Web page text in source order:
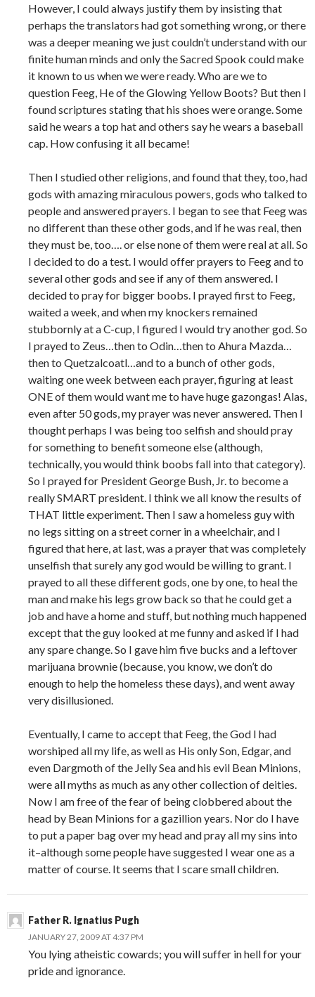
However, I could always justify them by insisting that
perhaps the translators had got something wrong, or there
was a deeper meaning we just couldn’t understand with our
finite human minds and only the Sacred Spook could make
it known to us when we were ready. Who are we to
question Feeg, He of the Glowing Yellow Boots? But then I
found scriptures stating that his shoes were orange. Some
said he wears a top hat and others say he wears a baseball
cap. How confusing it all became!
Then I studied other religions, and found that they, too, had
gods with amazing miraculous powers, gods who talked to
people and answered prayers. I began to see that Feeg was
no different than these other gods, and if he was real, then
they must be, too…. or else none of them were real at all. So
I decided to do a test. I would offer prayers to Feeg and to
several other gods and see if any of them answered. I
decided to pray for bigger boobs. I prayed first to Feeg,
waited a week, and when my knockers remained
stubbornly at a C-cup, I figured I would try another god. So
I prayed to Zeus…then to Odin…then to Ahura Mazda…
then to Quetzalcoatl…and to a bunch of other gods,
waiting one week between each prayer, figuring at least
ONE of them would want me to have huge gazongas! Alas,
even after 50 gods, my prayer was never answered. Then I
thought perhaps I was being too selfish and should pray
for something to benefit someone else (although,
technically, you would think boobs fall into that category).
So I prayed for President George Bush, Jr. to become a
really SMART president. I think we all know the results of
THAT little experiment. Then I saw a homeless guy with
no legs sitting on a street corner in a wheelchair, and I
figured that here, at last, was a prayer that was completely
unselfish that surely any god would be willing to grant. I
prayed to all these different gods, one by one, to heal the
man and make his legs grow back so that he could get a
job and have a home and stuff, but nothing much happened
except that the guy looked at me funny and asked if I had
any spare change. So I gave him five bucks and a leftover
marijuana brownie (because, you know, we don’t do
enough to help the homeless these days), and went away
very disillusioned.
Eventually, I came to accept that Feeg, the God I had
worshiped all my life, as well as His only Son, Edgar, and
even Dargmoth of the Jelly Sea and his evil Bean Minions,
were all myths as much as any other collection of deities.
Now I am free of the fear of being clobbered about the
head by Bean Minions for a gazillion years. Nor do I have
to put a paper bag over my head and pray all my sins into
it–although some people have suggested I wear one as a
matter of course. It seems that I scare small children.
Father R. Ignatius Pugh
JANUARY 27, 2009 AT 4:37 PM
You lying atheistic cowards; you will suffer in hell for your
pride and ignorance.